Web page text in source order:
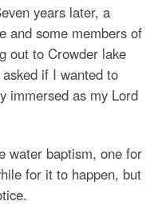
years later, a
and some members of
out to Crowder lake
if I wanted to
immersed as my Lord
water baptism, one for
for it to happen, but